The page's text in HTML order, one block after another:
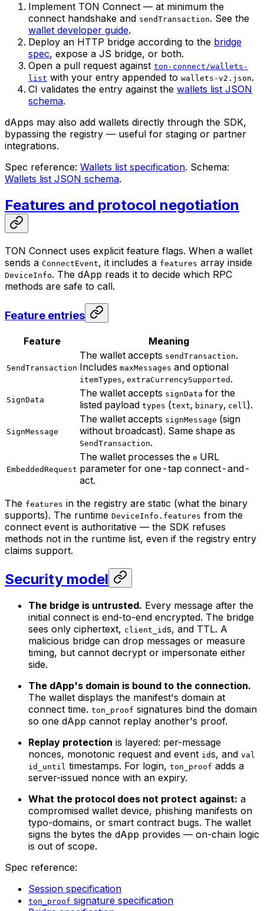
Implement TON Connect — at minimum the
connect handshake and sendTransaction. See the
wallet developer guide.
Deploy an HTTP bridge according to the bridge
spec, expose a JS bridge, or both.
Open a pull request against ton-connect/wallets-
list with your entry appended to wallets-v2.json.
CI validates the entry against the wallets list JSON
schema.
dApps may also add wallets directly through the SDK,
bypassing the registry — useful for staging or partner
integrations.
Spec reference: Wallets list specification. Schema:
Wallets list JSON schema.
Features and protocol negotiation
TON Connect uses explicit feature flags. When a wallet
sends a ConnectEvent, it includes a features array inside
DeviceInfo. The dApp reads it to decide which RPC
methods are safe to call.
Feature entries
Feature Meaning
SendTransaction
The wallet accepts sendTransaction.
Includes maxMessages and optional
itemTypes, extraCurrencySupported .
SignData
The wallet accepts signData for the
listed payload types (text, binary, cell).
SignMessage
The wallet accepts signMessage (sign
without broadcast). Same shape as
SendTransaction.
EmbeddedRequest
The wallet processes the e URL
parameter for one-tap connect-and-
act.
The features in the registry are static (what the binary
supports). The runtime DeviceInfo.features from the
connect event is authoritative — the SDK refuses
methods not in the runtime list, even if the registry entry
claims support.
Security model
The bridge is untrusted. Every message after the
initial connect is end-to-end encrypted. The bridge
sees only ciphertext, client_ids, and TTL. A
malicious bridge can drop messages or measure
timing, but cannot decrypt or impersonate either
side.
The dApp's domain is bound to the connection.
The wallet displays the manifest's domain at
connect time. ton_proof signatures bind the domain
so one dApp cannot replay another's proof.
Replay protection is layered: per-message
nonces, monotonic request and event ids, and val
id_until timestamps. For login, ton_proof adds a
server-issued nonce with an expiry.
What the protocol does not protect against: a
compromised wallet device, phishing manifests on
typo-domains, or smart contract bugs. The wallet
signs the bytes the dApp provides — on-chain logic
is out of scope.
Spec reference:
Session specification
ton_proof signature specification